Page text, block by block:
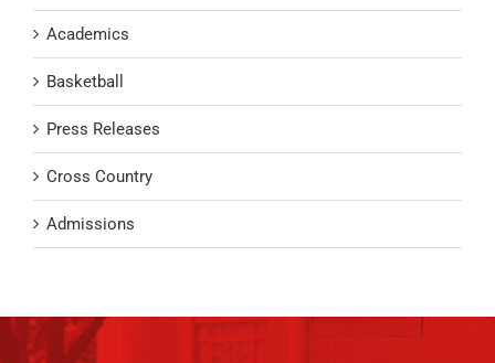
Academics
Basketball
Press Releases
Cross Country
Admissions